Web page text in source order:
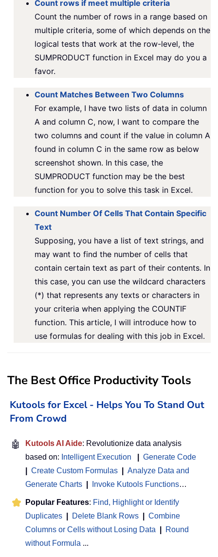
Count rows if meet multiple criteria
Count the number of rows in a range based on
multiple criteria, some of which depends on the
logical tests that work at the row-level, the
SUMPRODUCT function in Excel may do you a
favor.
Count Matches Between Two Columns
For example, I have two lists of data in column
A and column C, now, I want to compare the
two columns and count if the value in column A
found in column C in the same row as below
screenshot shown. In this case, the
SUMPRODUCT function may be the best
function for you to solve this task in Excel.
Count Number Of Cells That Contain Specific
Text
Supposing, you have a list of text strings, and
may want to find the number of cells that
contain certain text as part of their contents. In
this case, you can use the wildcard characters
(*) that represents any texts or characters in
your criteria when applying the COUNTIF
function. This article, I will introduce how to
use formulas for dealing with this job in Excel.
The Best Office Productivity Tools
Kutools for Excel - Helps You To Stand Out
From Crowd
🤖 Kutools AI Aide: Revolutionize data analysis
based on: Intelligent Execution
Generate Code
Create Custom Formulas
Analyze Data and
Generate Charts
Invoke Kutools Functions…
Popular Features: Find, Highlight or Identify
Duplicates
Delete Blank Rows
Combine
Columns or Cells without Losing Data
Round
without Formula ...